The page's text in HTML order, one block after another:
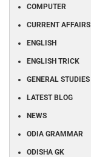
COMPUTER
CURRENT AFFAIRS
ENGLISH
ENGLISH TRICK
GENERAL STUDIES
LATEST BLOG
NEWS
ODIA GRAMMAR
ODISHA GK